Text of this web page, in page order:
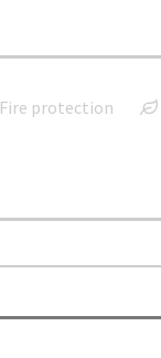
Fire protection